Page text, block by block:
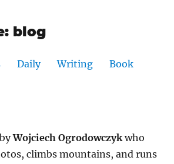
blog
Daily Writing
Book
Wojciech Ogrodowczykwho
climbs mountains, and runs